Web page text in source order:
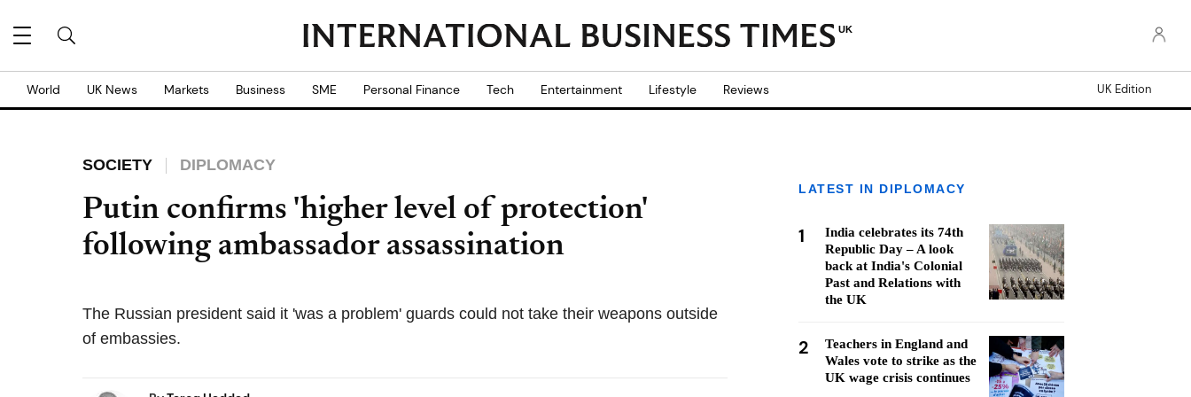
UK
World UK News Markets Business SME Personal Finance Tech Entertainment Lifestyle Reviews UK Edition
SOCIETY DIPLOMACY
Putin confirms 'higher level of protection'
following ambassador assassination
The Russian president said it 'was a problem' guards could not take their weapons outside
of embassies.
LATEST IN DIPLOMACY
1
India celebrates its 74th
Republic Day – A look
back at India's Colonial
Past and Relations with
the UK
2
Teachers in England and
Wales vote to strike as the
UK wage crisis continues